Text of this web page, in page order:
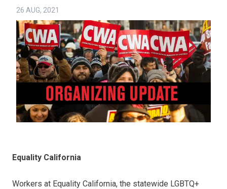
26 AUG, 2021
Equality California
Workers at Equality California, the statewide LGBTQ+